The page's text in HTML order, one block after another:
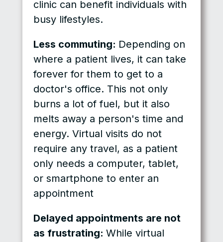
clinic can benefit individuals with
busy lifestyles.
Less commuting: Depending on
where a patient lives, it can take
forever for them to get to a
doctor's office. This not only
burns a lot of fuel, but it also
melts away a person's time and
energy. Virtual visits do not
require any travel, as a patient
only needs a computer, tablet,
or smartphone to enter an
appointment
Delayed appointments are not
as frustrating:While virtual